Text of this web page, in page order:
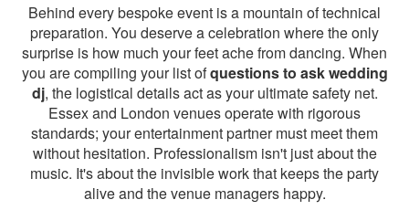
Behind every bespoke event is a mountain of technical
preparation. You deserve a celebration where the only
surprise is how much your feet ache from dancing. When
you are compiling your list ofquestions to ask wedding
dj, the logistical details act as your ultimate safety net.
Essex and London venues operate with rigorous
standards; your entertainment partner must meet them
without hesitation. Professionalism isn't just about the
music. It's about the invisible work that keeps the party
alive and the venue managers happy.